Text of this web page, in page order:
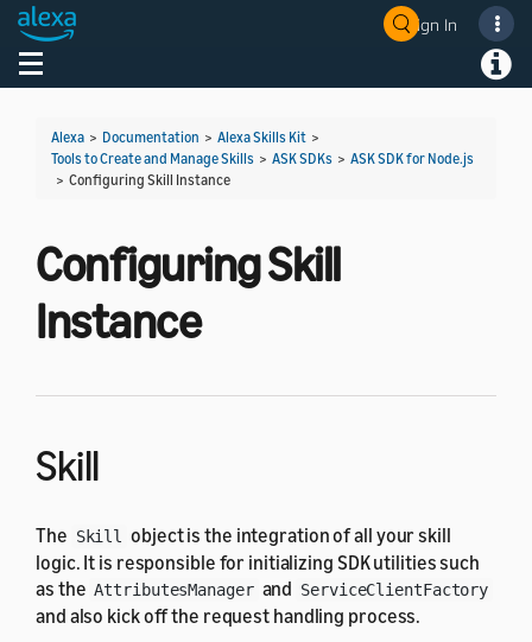
Sign In
Toggle navigation
Alexa > Documentation > Alexa Skills Kit >
Tools to Create and Manage Skills > ASK SDKs > ASK SDK for Node.js
> Configuring Skill Instance
Configuring Skill
Instance
Skill
The Skill
object is the integration of all your skill
logic. It is responsible for initializing SDK utilities such
as the AttributesManager and ServiceClientFactory
and also kick off the request handling process.
Welcome! Ask the DevAssistant